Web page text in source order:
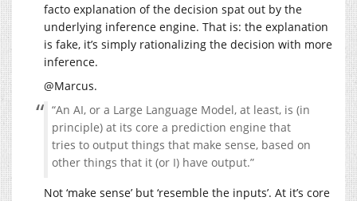
facto explanation of the decision spat out by the
underlying inference engine. That is: the explanation
is fake, it’s simply rationalizing the decision with more
inference.
@Marcus.
“An AI, or a Large Language Model, at least, is (in
principle) at its core a prediction engine that
tries to output things that make sense, based on
other things that it (or I) have output.”
Not ‘make sense’ but ‘resemble the inputs’. At it’s core